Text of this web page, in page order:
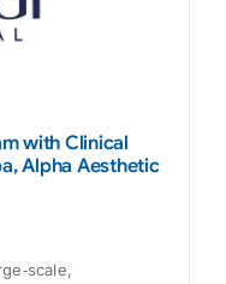
with Clinical
Alpha Aesthetic